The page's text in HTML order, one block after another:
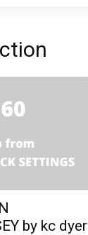
by kc dyer